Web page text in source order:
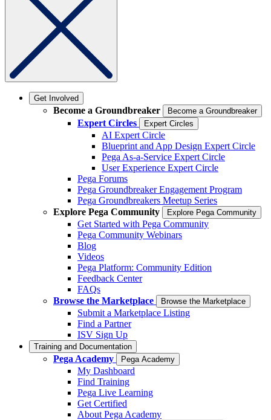
Get Involved
Become a Groundbreaker Become a Groundbreaker
Expert Circles Expert Circles
AI Expert Circle
Blueprint and App Design Expert Circle
Pega As-a-Service Expert Circle
User Experience Expert Circle
Pega Forums
Pega Groundbreaker Engagement Program
Pega Groundbreakers Meetup Series
Explore Pega Community
Explore Pega Community
Get Started with Pega Community
Pega Community Webinars
Blog
Videos
Pega Platform: Community Edition
Feedback Center
FAQs
Browse the Marketplace
Browse the Marketplace
Submit a Marketplace Listing
Find a Partner
ISV Sign Up
Training and Documentation
Pega Academy Pega Academy
My Dashboard
Find Training
Pega Live Learning
Get Certified
About Pega Academy